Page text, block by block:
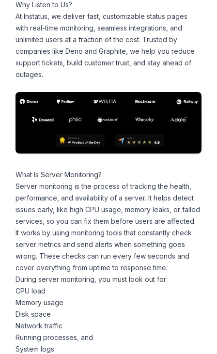
Why Listen to Us?
At Instatus, we deliver fast, customizable status pages
with real-time monitoring, seamless integrations, and
unlimited users at a fraction of the cost. Trusted by
companies like Deno and Graphite, we help you reduce
support tickets, build customer trust, and stay ahead of
outages.
What Is Server Monitoring?
Server monitoring is the process of tracking the health,
performance, and availability of a server. It helps detect
issues early, like high CPU usage, memory leaks, or failed
services, so you can fix them before users are affected.
It works by using monitoring tools that constantly check
server metrics and send alerts when something goes
wrong. These checks can run every few seconds and
cover everything from uptime to response time.
During server monitoring, you must look out for:
CPU load
Memory usage
Disk space
Network traffic
Running processes, and
System logs